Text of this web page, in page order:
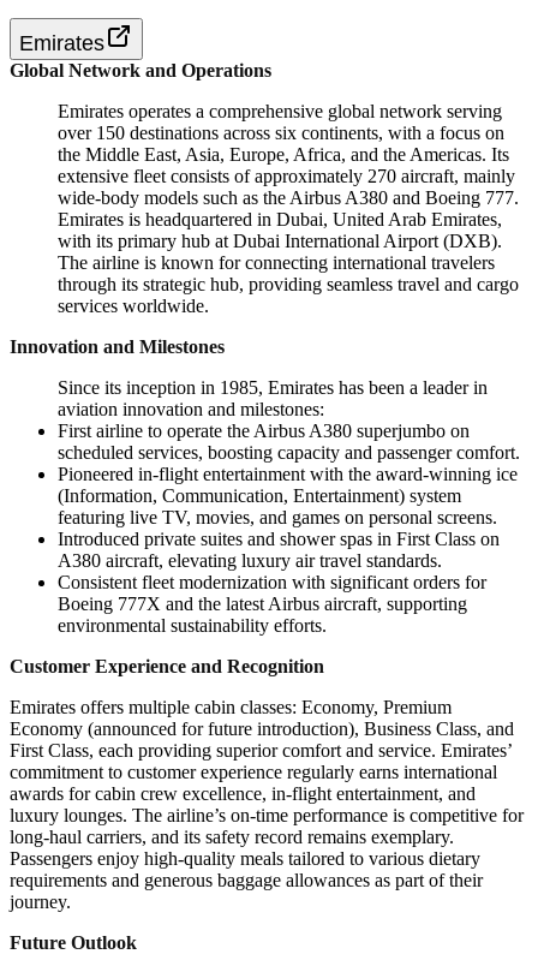
Emirates
Global Network and Operations
Emirates operates a comprehensive global network serving
over 150 destinations across six continents, with a focus on
the Middle East, Asia, Europe, Africa, and the Americas. Its
extensive fleet consists of approximately 270 aircraft, mainly
wide-body models such as the Airbus A380 and Boeing 777.
Emirates is headquartered in Dubai, United Arab Emirates,
with its primary hub at Dubai International Airport (DXB).
The airline is known for connecting international travelers
through its strategic hub, providing seamless travel and cargo
services worldwide.
Innovation and Milestones
Since its inception in 1985, Emirates has been a leader in
aviation innovation and milestones:
First airline to operate the Airbus A380 superjumbo on
scheduled services, boosting capacity and passenger comfort.
Pioneered in-flight entertainment with the award-winning ice
(Information, Communication, Entertainment) system
featuring live TV, movies, and games on personal screens.
Introduced private suites and shower spas in First Class on
A380 aircraft, elevating luxury air travel standards.
Consistent fleet modernization with significant orders for
Boeing 777X and the latest Airbus aircraft, supporting
environmental sustainability efforts.
Customer Experience and Recognition
Emirates offers multiple cabin classes: Economy, Premium
Economy (announced for future introduction), Business Class, and
First Class, each providing superior comfort and service. Emirates’
commitment to customer experience regularly earns international
awards for cabin crew excellence, in-flight entertainment, and
luxury lounges. The airline’s on-time performance is competitive for
long-haul carriers, and its safety record remains exemplary.
Passengers enjoy high-quality meals tailored to various dietary
requirements and generous baggage allowances as part of their
journey.
Future Outlook